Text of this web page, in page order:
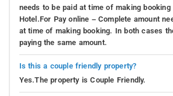
needs to be paid at time of making
Hotel.For Pay online – Complete amount
at time of making booking. In both cases
paying the same amount.
Is this a couple friendly property?
Yes.The property is Couple Friendly.